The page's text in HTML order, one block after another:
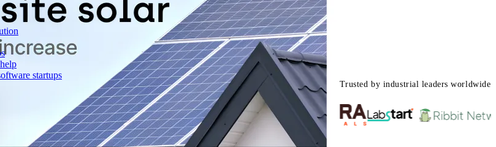
startups
Trusted by industrial leaders worldwide